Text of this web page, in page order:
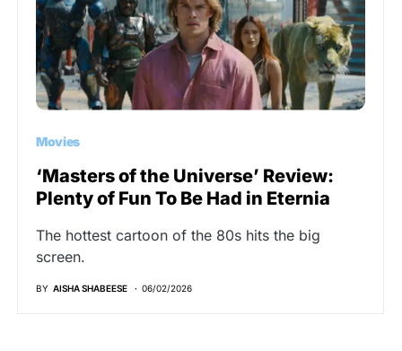
Movies
‘Masters of the Universe’ Review:
Plenty of Fun To Be Had in Eternia
The hottest cartoon of the 80s hits the big
screen.
BY AISHA SHABEESE 06/02/2026